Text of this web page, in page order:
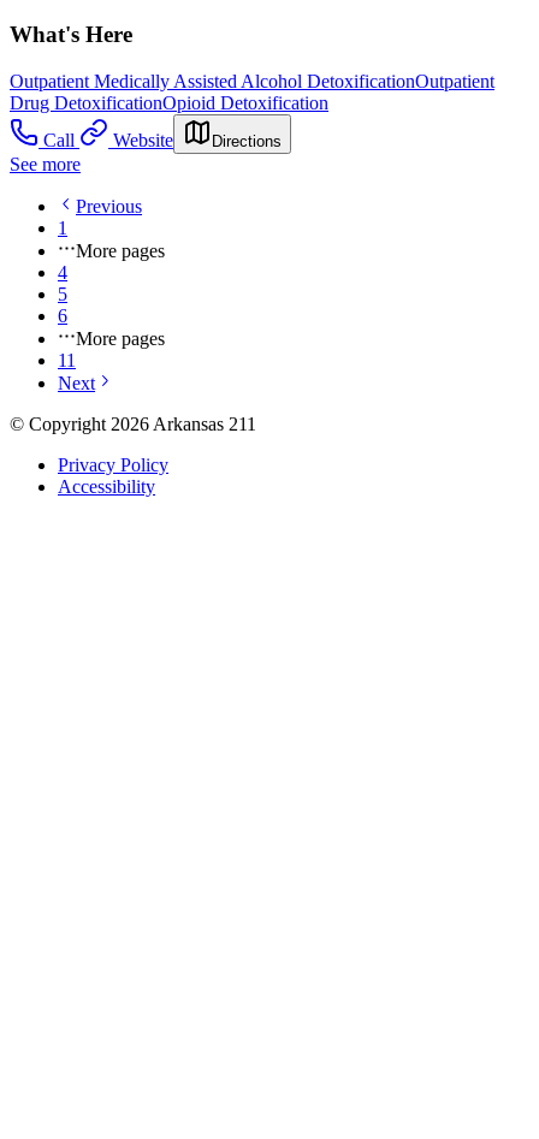
What's Here
Outpatient Medically Assisted Alcohol DetoxificationOutpatient
Drug DetoxificationOpioid Detoxification
Call
Website Directions
See more
Previous
1
More pages
4
5
6
More pages
11
Next
© Copyright 2026 Arkansas 211
Privacy Policy
Accessibility